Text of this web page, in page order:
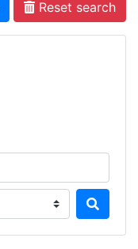
Reset search